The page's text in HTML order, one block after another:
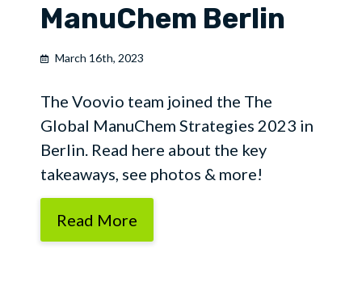
ManuChem Berlin
March 16th, 2023
The Voovio team joined the The
Global ManuChem Strategies 2023 in
Berlin. Read here about the key
takeaways, see photos & more!
Read More